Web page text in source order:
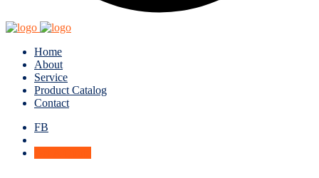
Home
About
Service
Product Catalog
Contact
FB